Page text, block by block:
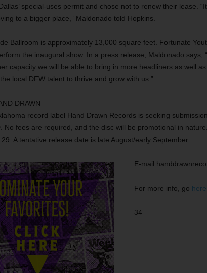
special-uses permit and chose not to renew their lease.
to a bigger place,” Maldonado told Hopkins.
Ballroom is approximately 13,000 square feet. Fortunate
the inaugural show. In a press release, Maldonado says,
capacity we will be able to bring in more headliners as well
local DFW talent to thrive and grow with us.”
DRAWN
record label Hand Drawn Records is seeking
No fees are required, and the disc will be promotional in
A tentative release date is late August/early September.
E-mail
For more info, go here
34